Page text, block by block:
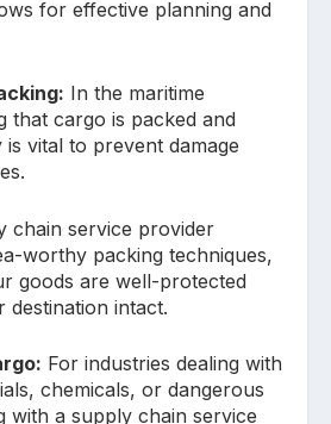
for effective planning and
In the maritime
that cargo is packed and
vital to prevent damage
chain service provider
worthy packing techniques,
goods are well-protected
destination intact.
For industries dealing with
chemicals, or dangerous
with a supply chain service